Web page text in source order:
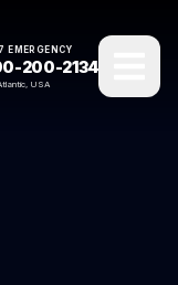
EMERGENCY
200-2134
USA